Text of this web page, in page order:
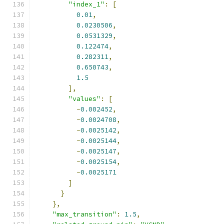
"index_1" :
[
0.01,
0.0230506,
0.0531329,
0.122474,
0.282311,
0.650743,
1.5
],
"values" :
[
-0.002452,
-0.0024708,
-0.0025142,
-0.0025144,
-0.0025147,
-0.0025154,
-0.0025171
]
}
},
"max_transition" : 1.5,